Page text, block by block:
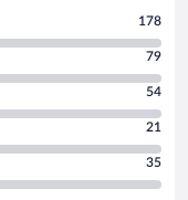
178
79
54
21
35